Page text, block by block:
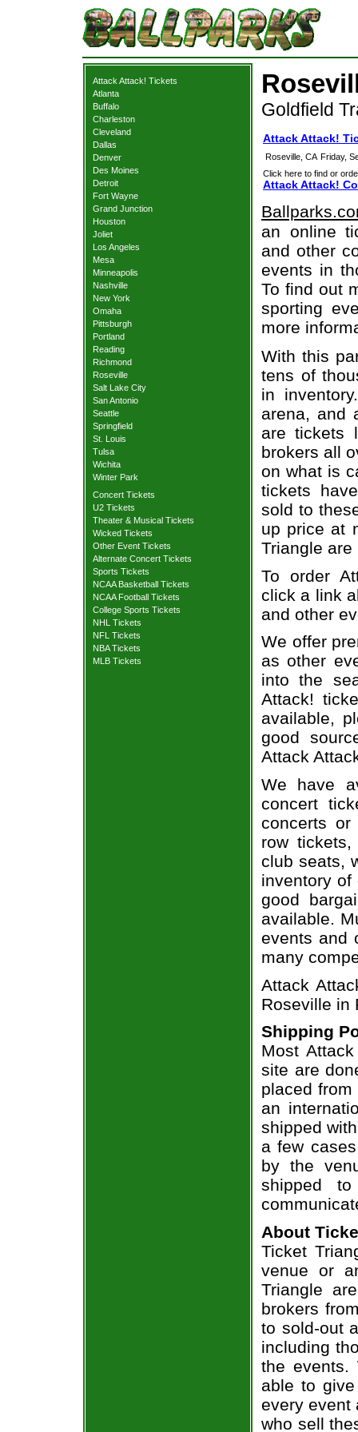
Attack Attack! Tickets
Atlanta
Buffalo
Charleston
Cleveland
Dallas
Denver
Des Moines
Detroit
Fort Wayne
Grand Junction
Houston
Joliet
Los Angeles
Mesa
Minneapolis
Nashville
New York
Omaha
Pittsburgh
Portland
Reading
Richmond
Roseville
Salt Lake City
San Antonio
Seattle
Springfield
St. Louis
Tulsa
Wichita
Winter Park
Concert Tickets
U2 Tickets
Theater & Musical Tickets
Wicked Tickets
Other Event Tickets
Alternate Concert Tickets
Sports Tickets
NCAA Basketball Tickets
NCAA Football Tickets
College Sports Tickets
NHL Tickets
NFL Tickets
NBA Tickets
MLB Tickets
Goldfield
Attack Attack!
Roseville, CA Friday,
Click here to find or
Attack Attack!
an online
and other
events in
To find out
sporting
more
With this
tens of
in
arena, and
are tickets
brokers all
on what is
tickets
sold to
up price at
Triangle
To order
click a link
and other
We offer
as other
into the
Attack!
available,
good
Attack
We have
concert
concerts
row
club seats,
inventory
good
available.
events and
many
Attack
Roseville in
Shipping
Most
site are
placed
an
shipped
a few
by the
shipped
About
Ticket
venue or
Triangle
brokers
to sold-out
including
the events.
able to
every event
who sell